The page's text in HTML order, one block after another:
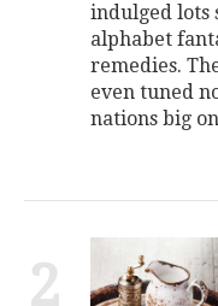
indulged lots
alphabet
remedies.
even tuned
nations big
2